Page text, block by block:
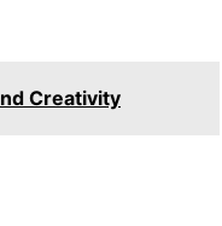
Creativity